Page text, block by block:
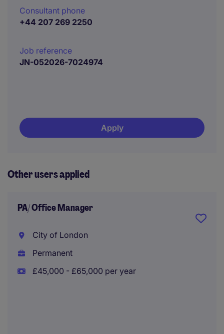
Consultant phone
+44 207 269 2250
Job reference
JN-052026-7024974
Apply
Other users applied
PA/ Office Manager
City of London
Permanent
£45,000 - £65,000 per year